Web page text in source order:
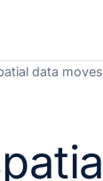
data